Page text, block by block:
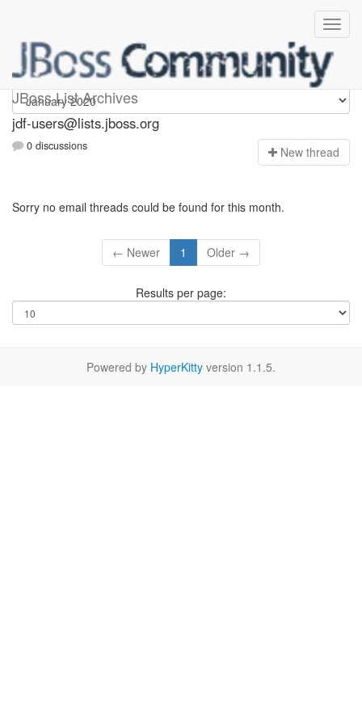
JBoss List Archives
jdf-users
jdf-users@lists.jboss.org
0 discussions New thread
Sorry no email threads could be found for this month.
← Newer 1 Older →
Results per page:
Powered by HyperKitty version 1.1.5.